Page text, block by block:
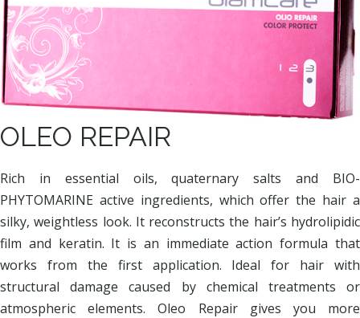
OLEO REPAIR
Rich in essential oils, quaternary salts and BIO-
PHYTOMARINE active ingredients, which offer the hair a
silky, weightless look. It reconstructs the hair’s hydrolipidic
film and keratin. It is an immediate action formula that
works from the first application. Ideal for hair with
structural damage caused by chemical treatments or
atmospheric elements. Oleo Repair gives you more